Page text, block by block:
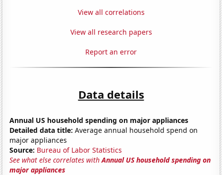
View all correlations
View all research papers
Report an error
Data details
Annual US household spending on major appliances
Detailed data title: Average annual household spend on
major appliances
Source: Bureau of Labor Statistics
See what else correlates withAnnual US household spending on
major appliances